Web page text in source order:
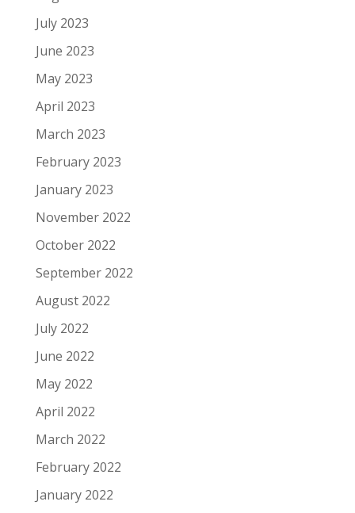
July 2023
June 2023
May 2023
April 2023
March 2023
February 2023
January 2023
November 2022
October 2022
September 2022
August 2022
July 2022
June 2022
May 2022
April 2022
March 2022
February 2022
January 2022